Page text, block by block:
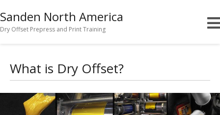
Sanden North America
Dry Offset Prepress and Print Training
What is Dry Offset?